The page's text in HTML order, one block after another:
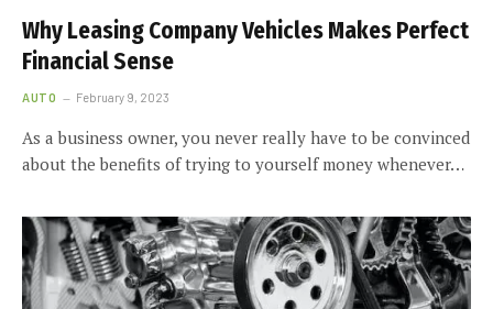
Why Leasing Company Vehicles Makes Perfect
Financial Sense
AUTO February 9, 2023
As a business owner, you never really have to be convinced
about the benefits of trying to yourself money whenever…